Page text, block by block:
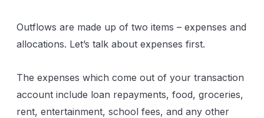
Outflows are made up of two items – expenses and
allocations. Let’s talk about expenses first.
The expenses which come out of your transaction
account include loan repayments, food, groceries,
rent, entertainment, school fees, and any other